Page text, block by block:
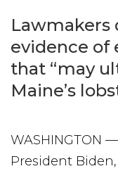
Lawmakers
evidence of
that “may
Maine’s
WASHINGTON
President Biden,